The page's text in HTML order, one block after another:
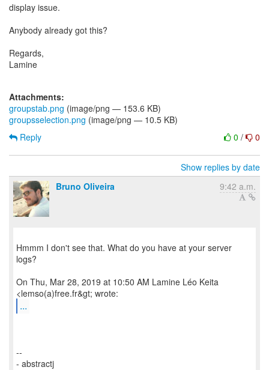
display issue.
Anybody already got this?
Regards,
Lamine
Attachments:
groupstab.png (image/png — 153.6 KB)
groupsselection.png (image/png — 10.5 KB)
0 / 0
Reply
Show replies by date
Bruno Oliveira
9:42 a.m.
Hmmm I don't see that. What do you have at your server
logs?
On Thu, Mar 28, 2019 at 10:50 AM Lamine Léo Keita
...
--
- abstractj